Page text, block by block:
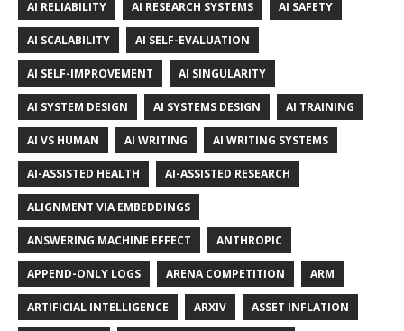
AI RELIABILITY AI RESEARCH SYSTEMS AI SAFETY
AI SCALABILITY AI SELF-EVALUATION
AI SELF-IMPROVEMENT AI SINGULARITY
AI SYSTEM DESIGN AI SYSTEMS DESIGN AI TRAINING
AI VS HUMAN AI WRITING AI WRITING SYSTEMS
AI-ASSISTED HEALTH AI-ASSISTED RESEARCH
ALIGNMENT VIA EMBEDDINGS
ANSWERING MACHINE EFFECT ANTHROPIC
APPEND-ONLY LOGS ARENA COMPETITION ARM
ARTIFICIAL INTELLIGENCE ARXIV ASSET INFLATION